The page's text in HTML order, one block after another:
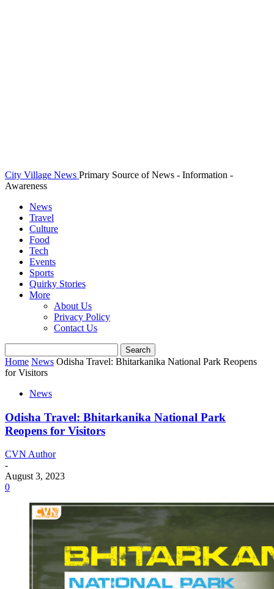
City Village News Primary Source of News - Information -
Awareness
News
Travel
Culture
Food
Tech
Events
Sports
Quirky Stories
More
About Us
Privacy Policy
Contact Us
Home News Odisha Travel: Bhitarkanika National Park Reopens
for Visitors
News
Odisha Travel: Bhitarkanika National Park
Reopens for Visitors
CVN Author
-
August 3, 2023
0